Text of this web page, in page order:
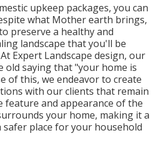
upkeep packages, you can
what Mother earth brings,
preserve a healthy and
landscape that you'll be
Expert Landscape design, our
old saying that "your home is
of this, we endeavor to create
with our clients that remain
feature and appearance of the
your home, making it a
place for your household